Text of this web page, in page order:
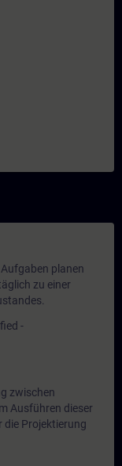
planen
zu einer
-
zwischen
Ausführen dieser
die Projektierung